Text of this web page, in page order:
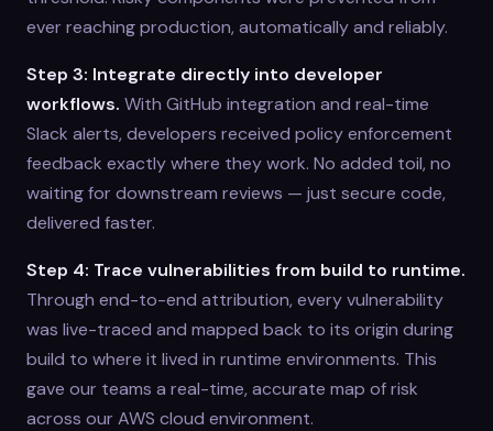
ever reaching production, automatically and reliably.
Step 3: Integrate directly into developer
workflows. With GitHub integration and real-time
Slack alerts, developers received policy enforcement
feedback exactly where they work. No added toil, no
waiting for downstream reviews — just secure code,
delivered faster.
Step 4: Trace vulnerabilities from build to runtime.
Through end-to-end attribution, every vulnerability
was live-traced and mapped back to its origin during
build to where it lived in runtime environments. This
gave our teams a real-time, accurate map of risk
across our AWS cloud environment.